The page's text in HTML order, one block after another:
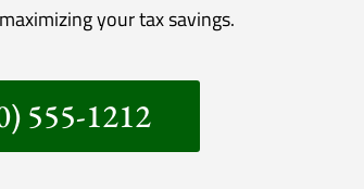
your tax savings.
555-1212